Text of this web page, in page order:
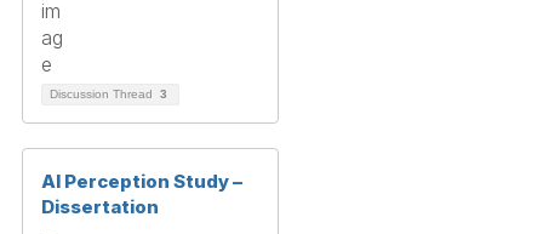
Discussion Thread 3
AI Perception Study –
Dissertation